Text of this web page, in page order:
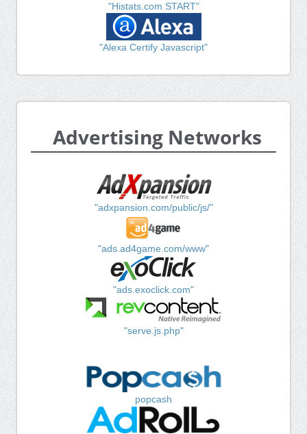
"Histats.com START"
"Alexa Certify Javascript"
Advertising Networks
"adxpansion.com/public/js/"
"ads.ad4game.com/www"
"ads.exoclick.com"
"serve.js.php"
popcash